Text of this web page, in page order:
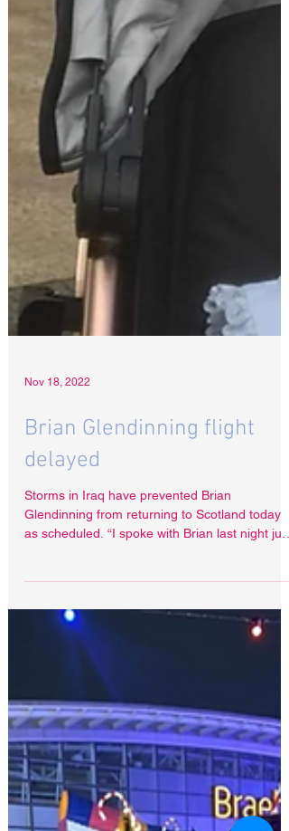
Nov 18, 2022
Brian Glendinning flight
delayed
Storms in Iraq have prevented Brian
Glendinning from returning to Scotland today